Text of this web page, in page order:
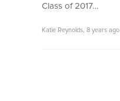
Class of 2017…
Katie Reynolds 8 years ago